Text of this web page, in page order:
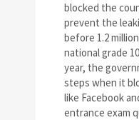
blocked the
prevent the
before 1.2
national grade
year, the
steps when it
like Facebook
entrance exam